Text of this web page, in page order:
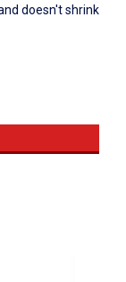
doesn't shrink